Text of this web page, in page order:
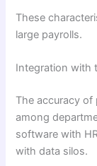
These
large payrolls.
Integration with
The accuracy
among
software with
with data silos.